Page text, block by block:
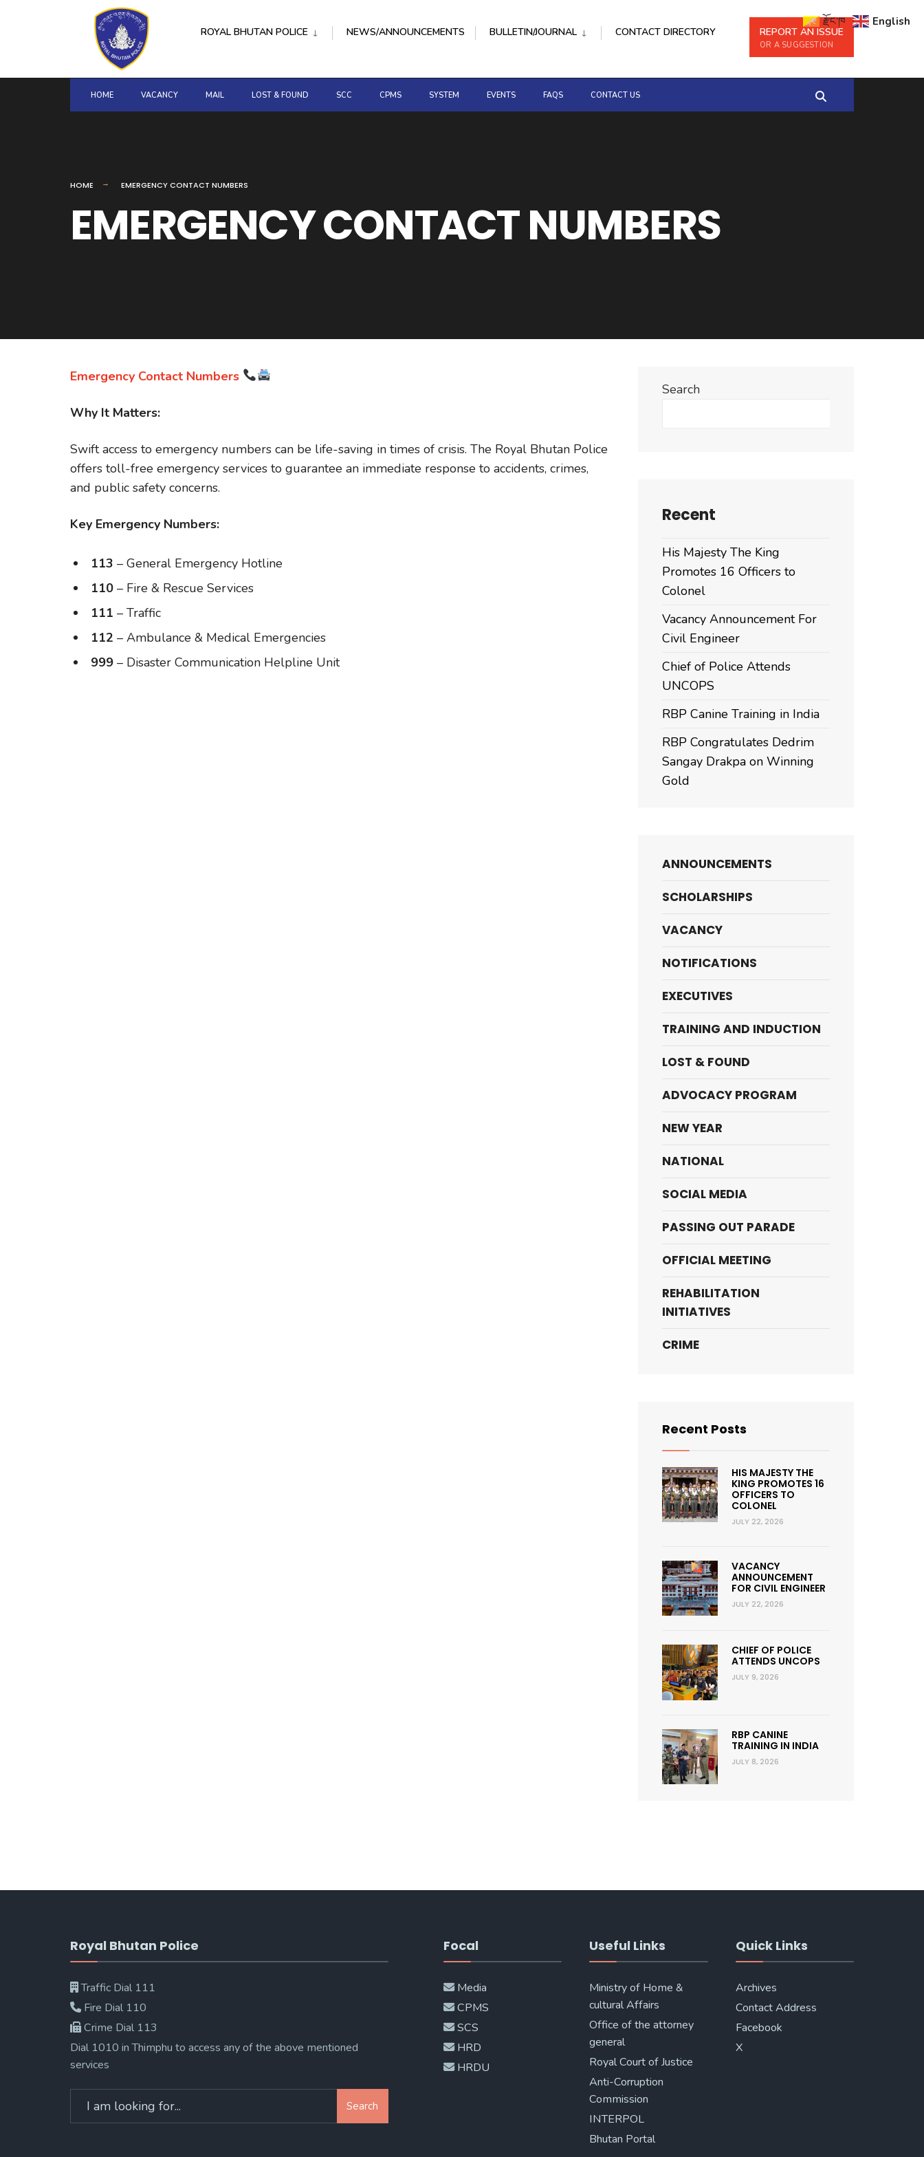
Skip
content
ROYAL BHUTAN POLICE NEWS/ANNOUNCEMENTS REPORT AN ISSUE
OR A SUGGESTION
BULLETIN/JOURNAL CONTACT DIRECTORY
HOME VACANCY MAIL LOST & FOUND SCC CPMS SYSTEM EVENTS FAQS CONTACT US
HOME EMERGENCY CONTACT NUMBERS
EMERGENCY CONTACT NUMBERS
Emergency Contact Numbers
Why It Matters:
Swift access to emergency numbers can be life-saving in times of crisis. The Royal Bhutan Police
offers toll-free emergency services to guarantee an immediate response to accidents, crimes,
and public safety concerns.
Key Emergency Numbers:
113 – General Emergency Hotline
110 – Fire & Rescue Services
111 – Traffic
112 – Ambulance & Medical Emergencies
999 – Disaster Communication Helpline Unit
Search
Recent
His Majesty The King
Promotes 16 Officers to
Colonel
Vacancy Announcement For
Civil Engineer
Chief of Police Attends
UNCOPS
RBP Canine Training in India
RBP Congratulates Dedrim
Sangay Drakpa on Winning
Gold
ANNOUNCEMENTS
SCHOLARSHIPS
VACANCY
NOTIFICATIONS
EXECUTIVES
TRAINING AND INDUCTION
LOST & FOUND
ADVOCACY PROGRAM
NEW YEAR
NATIONAL
SOCIAL MEDIA
PASSING OUT PARADE
OFFICIAL MEETING
REHABILITATION
INITIATIVES
CRIME
Recent Posts
HIS MAJESTY THE
KING PROMOTES 16
OFFICERS TO
COLONEL
JULY 22, 2026
VACANCY
ANNOUNCEMENT
FOR CIVIL ENGINEER
JULY 22, 2026
CHIEF OF POLICE
ATTENDS UNCOPS
JULY 9, 2026
RBP CANINE
TRAINING IN INDIA
JULY 8, 2026
Royal Bhutan Police
Traffic Dial 111
Fire Dial 110
Crime Dial 113
Dial 1010 in Thimphu to access any of the above mentioned
services
Search
Focal
Media
CPMS
SCS
HRD
HRDU
Useful Links
Ministry of Home &
cultural Affairs
Office of the attorney
general
Royal Court of Justice
Anti-Corruption
Commission
INTERPOL
Bhutan Portal
Quick Links
Archives
Contact Address
Facebook
X
རྫོང་ཁ English